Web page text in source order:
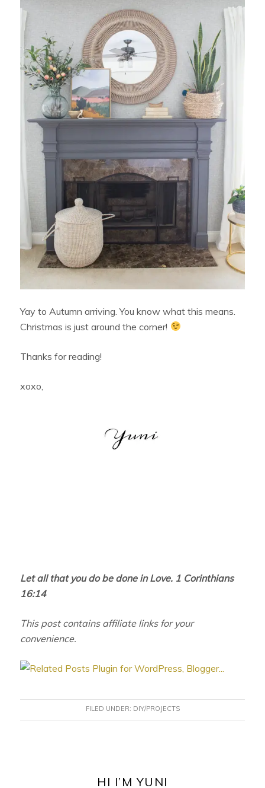
Yay to Autumn arriving. You know what this means.
Christmas is just around the corner!
Thanks for reading!
xoxo,
Let all that you do be done in Love. 1 Corinthians
16:14
This post contains affiliate links for your
convenience.
FILED UNDER: DIY/PROJECTS
HI I’M YUNI